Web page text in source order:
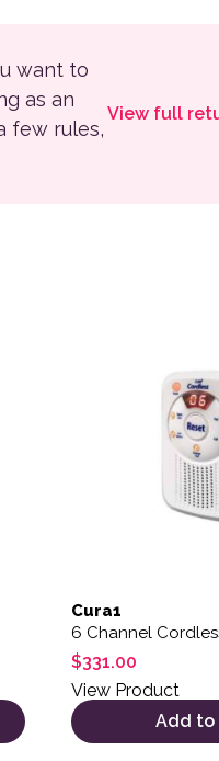
want to
as an
few rules,
View full
Cura1
6 Channel
$331.00
View Product
Add to